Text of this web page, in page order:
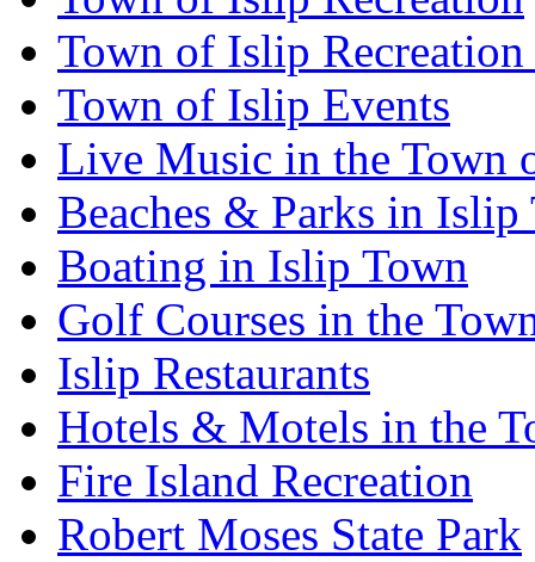
Town of Islip
Town of Islip Events
Live Music in the Town
Beaches & Parks in Islip
Boating in Islip Town
Golf Courses in the
Islip Restaurants
Hotels & Motels in the
Fire Island Recreation
Robert Moses State Park